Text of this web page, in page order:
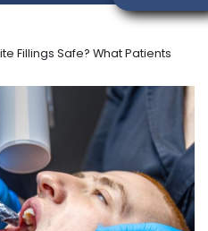
Fillings Safe? What Patients